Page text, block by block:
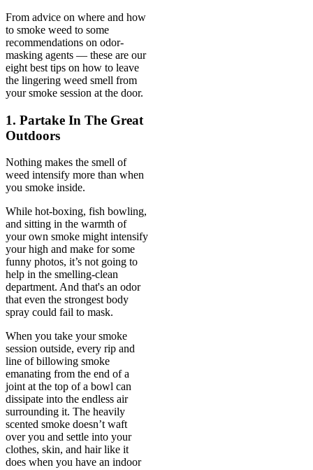
From advice on where and how
to smoke weed to some
recommendations on odor-
masking agents — these are our
eight best tips on how to leave
the lingering weed smell from
your smoke session at the door.
1. Partake In The Great
Outdoors
Nothing makes the smell of
weed intensify more than when
you smoke inside.
While hot-boxing, fish bowling,
and sitting in the warmth of
your own smoke might intensify
your high and make for some
funny photos, it’s not going to
help in the smelling-clean
department. And that's an odor
that even the strongest body
spray could fail to mask.
When you take your smoke
session outside, every rip and
line of billowing smoke
emanating from the end of a
joint at the top of a bowl can
dissipate into the endless air
surrounding it. The heavily
scented smoke doesn’t waft
over you and settle into your
clothes, skin, and hair like it
does when you have an indoor